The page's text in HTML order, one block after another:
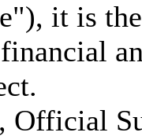
it is
Official